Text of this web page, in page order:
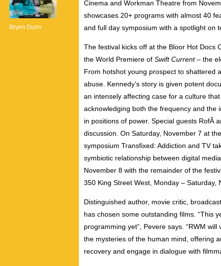
Bryen Dunn
Cinema and Workman Theatre from
showcases 20+ programs with almost 40
and full day symposium with a spotlight on
The festival kicks off at the Bloor Hot Docs
the World Premiere of Swift Current– the
From hotshot young prospect to shattered
abuse. Kennedy’s story is given potent
an intensely affecting case for a culture
acknowledging both the frequency and the
in positions of power. Special guests RofÃ
discussion. On Saturday, November 7 at
symposium Transfixed: Addiction and TV
symbiotic relationship between digital
November 8 with the remainder of the
350 King Street West, Monday – Saturday,
Distinguished author, movie critic,
has chosen some outstanding films. “This
programming yet”, Pevere says. “RWM
the mysteries of the human mind, offering
recovery and engage in dialogue with